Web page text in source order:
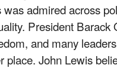
admired across
President
and many
John Lewis